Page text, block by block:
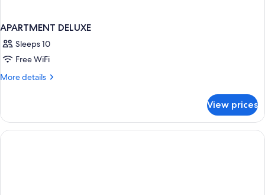
APARTMENT DELUXE
Sleeps 10
Free WiFi
More details
More
DELUXE
View prices